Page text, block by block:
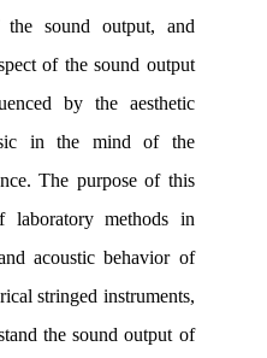
sound output, and
of the sound output
by the aesthetic
in the mind of the
The purpose of this
laboratory methods in
acoustic behavior of
stringed instruments,
the sound output of